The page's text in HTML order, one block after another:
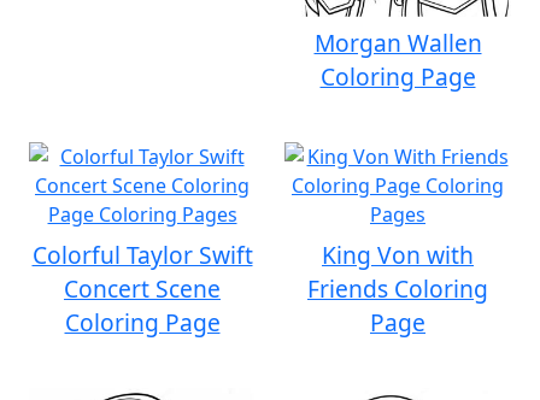
Morgan Wallen
Coloring Page
Colorful Taylor Swift
Concert Scene
Coloring Page
King Von with
Friends Coloring
Page